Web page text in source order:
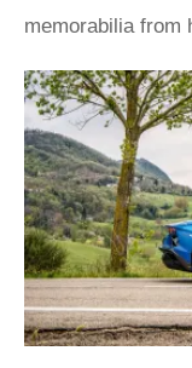
memorabilia from